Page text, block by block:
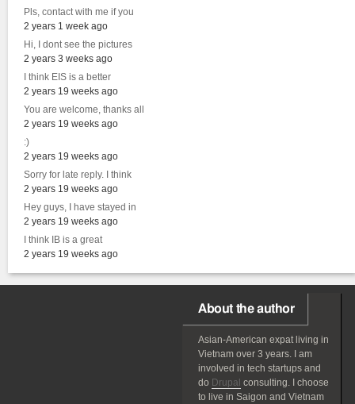
Pls, contact with me if you
2 years 1 week ago
Hi, I dont see the pictures
2 years 3 weeks ago
I think EIS is a better
2 years 19 weeks ago
You are welcome, thanks all
2 years 19 weeks ago
:)
2 years 19 weeks ago
Sorry for late reply. I think
2 years 19 weeks ago
Hey guys, I have stayed in
2 years 19 weeks ago
I think IB is a great
2 years 19 weeks ago
About the author
Asian-American expatliving in
Vietnam over 3 years. I am
involved in tech startups and
do Drupal consulting. I choose
to live in Saigon and Vietnam